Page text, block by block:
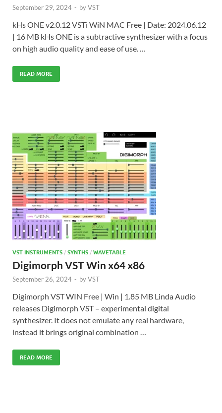
September 29, 2024 - byVST
kHs ONE v2.0.12 VSTi WiN MAC Free | Date: 2024.06.12
| 16 MB kHs ONE is a subtractive synthesizer with a focus
on high audio quality and ease of use. …
READ MORE
VST INSTRUMENTS / SYNTHS / WAVETABLE
Digimorph VST Win x64 x86
September 26, 2024 - byVST
Digimorph VST WIN Free | Win | 1.85 MB Linda Audio
releases Digimorph VST – experimental digital
synthesizer. It does not emulate any real hardware,
instead it brings original combination …
READ MORE